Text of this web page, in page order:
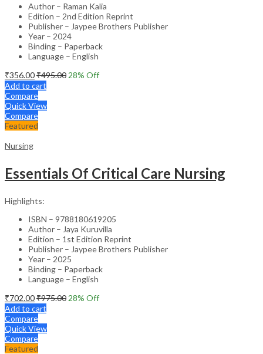
Author – Raman Kalia
Edition – 2nd Edition Reprint
Publisher – Jaypee Brothers Publisher
Year – 2024
Binding – Paperback
Language – English
₹356.00₹495.00 28% Off
Add to cart
Compare
Quick View
Compare
Featured
Nursing
Essentials Of Critical Care Nursing
Highlights:
ISBN – 9788180619205
Author – Jaya Kuruvilla
Edition – 1st Edition Reprint
Publisher – Jaypee Brothers Publisher
Year – 2025
Binding – Paperback
Language – English
₹702.00₹975.00 28% Off
Add to cart
Compare
Quick View
Compare
Featured